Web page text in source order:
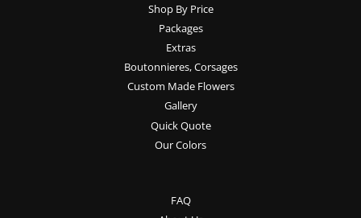
Shop By Price
Packages
Extras
Boutonnieres, Corsages
Custom Made Flowers
Gallery
Quick Quote
Our Colors
FAQ